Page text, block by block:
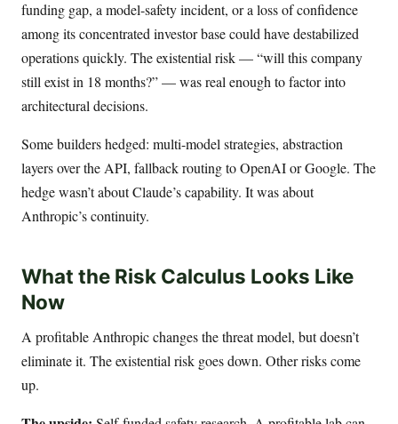
funding gap, a model-safety incident, or a loss of confidence
among its concentrated investor base could have destabilized
operations quickly. The existential risk — “will this company
still exist in 18 months?” — was real enough to factor into
architectural decisions.
Some builders hedged: multi-model strategies, abstraction
layers over the API, fallback routing to OpenAI or Google. The
hedge wasn’t about Claude’s capability. It was about
Anthropic’s continuity.
What the Risk Calculus Looks Like
Now
A profitable Anthropic changes the threat model, but doesn’t
eliminate it. The existential risk goes down. Other risks come
up.